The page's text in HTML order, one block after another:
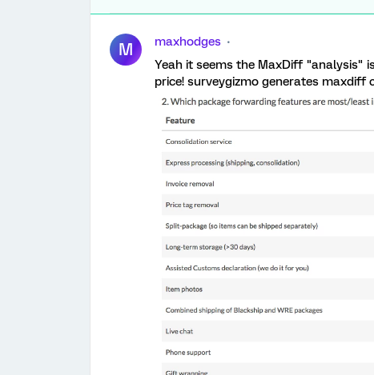
M maxhodges
Yeah it seems the MaxDiff "analysis"
price! surveygizmo generates